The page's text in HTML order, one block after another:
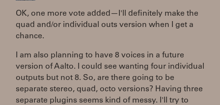
OK, one more vote added—I'll definitely make the
quad and/or individual outs version when I get a
chance.
I am also planning to have 8 voices in a future
version of Aalto. I could see wanting four individual
outputs but not 8. So, are there going to be
separate stereo, quad, octo versions? Having three
separate plugins seems kind of messy. I'll try to